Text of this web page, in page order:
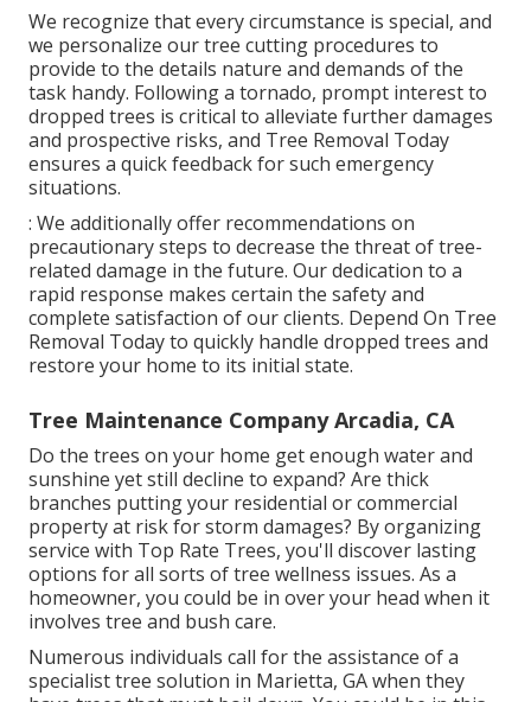
We recognize that every circumstance is special, and
we personalize our tree cutting procedures to
provide to the details nature and demands of the
task handy. Following a tornado, prompt interest to
dropped trees is critical to alleviate further damages
and prospective risks, and Tree Removal Today
ensures a quick feedback for such emergency
situations.
: We additionally offer recommendations on
precautionary steps to decrease the threat of tree-
related damage in the future. Our dedication to a
rapid response makes certain the safety and
complete satisfaction of our clients. Depend On Tree
Removal Today to quickly handle dropped trees and
restore your home to its initial state.
Tree Maintenance Company Arcadia, CA
Do the trees on your home get enough water and
sunshine yet still decline to expand? Are thick
branches putting your residential or commercial
property at risk for storm damages? By organizing
service with Top Rate Trees, you'll discover lasting
options for all sorts of tree wellness issues. As a
homeowner, you could be in over your head when it
involves tree and bush care.
Numerous individuals call for the assistance of a
specialist tree solution in Marietta, GA when they